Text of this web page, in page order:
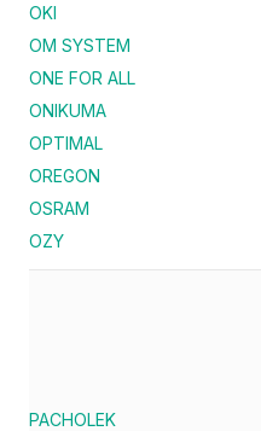
OKI
OM SYSTEM
ONE FOR ALL
ONIKUMA
OPTIMAL
OREGON
OSRAM
OZY
PACHOLEK